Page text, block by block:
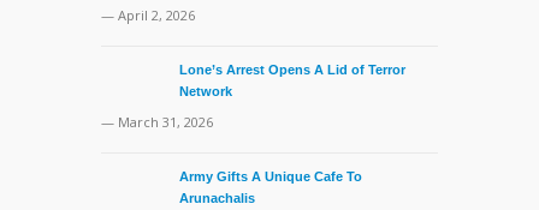
— April 2, 2026
Lone’s Arrest Opens A Lid of Terror
Network
— March 31, 2026
Army Gifts A Unique Cafe To
Arunachalis